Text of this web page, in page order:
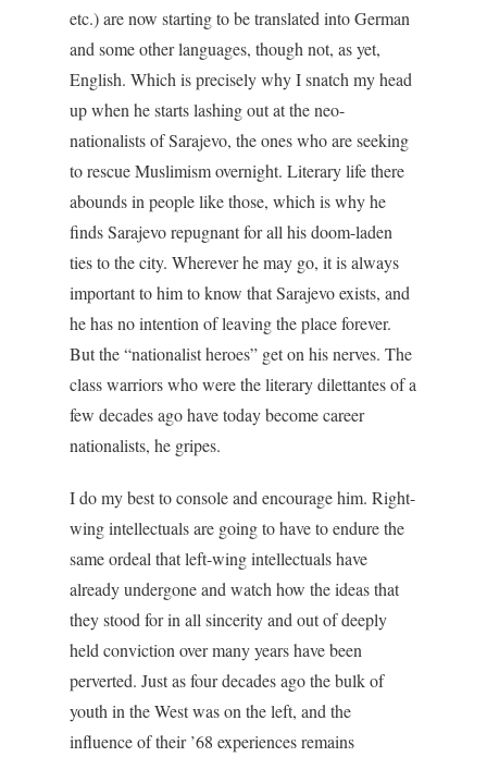
etc.) are now starting to be translated into German
and some other languages, though not, as yet,
English. Which is precisely why I snatch my head
up when he starts lashing out at the neo-
nationalists of Sarajevo, the ones who are seeking
to rescue Muslimism overnight. Literary life there
abounds in people like those, which is why he
finds Sarajevo repugnant for all his doom-laden
ties to the city. Wherever he may go, it is always
important to him to know that Sarajevo exists, and
he has no intention of leaving the place forever.
But the “nationalist heroes” get on his nerves. The
class warriors who were the literary dilettantes of a
few decades ago have today become career
nationalists, he gripes.
I do my best to console and encourage him. Right-
wing intellectuals are going to have to endure the
same ordeal that left-wing intellectuals have
already undergone and watch how the ideas that
they stood for in all sincerity and out of deeply
held conviction over many years have been
perverted. Just as four decades ago the bulk of
youth in the West was on the left, and the
influence of their ’68 experiences remains